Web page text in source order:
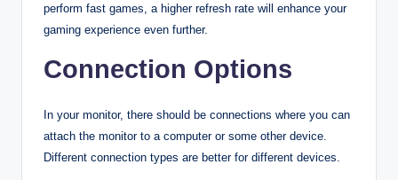
perform fast games, a higher refresh rate will enhance your
gaming experience even further.
Connection Options
In your monitor, there should be connections where you can
attach the monitor to a computer or some other device.
Different connection types are better for different devices.